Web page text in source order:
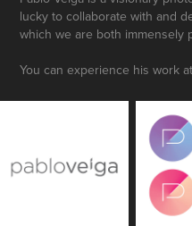
lucky to collaborate with and
which we are both immensely
You can experience his work